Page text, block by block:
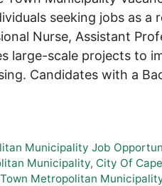
seeking jobs as a
Nurse, Assistant
large-scale projects to
Candidates with a
Municipality Job
Municipality, City Of
Metropolitan